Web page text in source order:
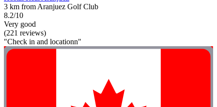
3 km from Aranjuez Golf Club
8.2/10
Very good
(221 reviews)
"Check in and locationn"